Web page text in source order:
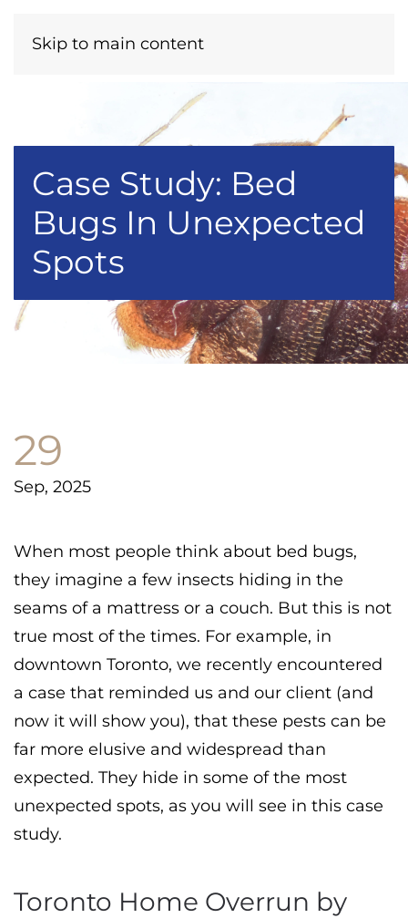
Skip to main content
Case Study: Bed
Bugs In Unexpected
Spots
29
Sep, 2025
When most people think about bed bugs,
they imagine a few insects hiding in the
seams of a mattress or a couch. But this is not
true most of the times. For example, in
downtown Toronto, we recently encountered
a case that reminded us and our client (and
now it will show you), that these pests can be
far more elusive and widespread than
expected. They hide in some of the most
unexpected spots, as you will see in this case
study.
Toronto Home Overrun by